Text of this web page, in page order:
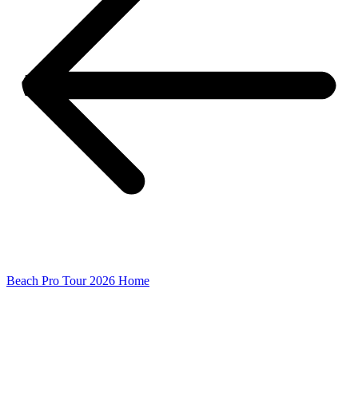
Beach Pro Tour 2026 Home